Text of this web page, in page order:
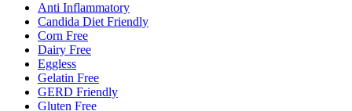
Anti Inflammatory
Candida Diet Friendly
Corn Free
Dairy Free
Eggless
Gelatin Free
GERD Friendly
Gluten Free